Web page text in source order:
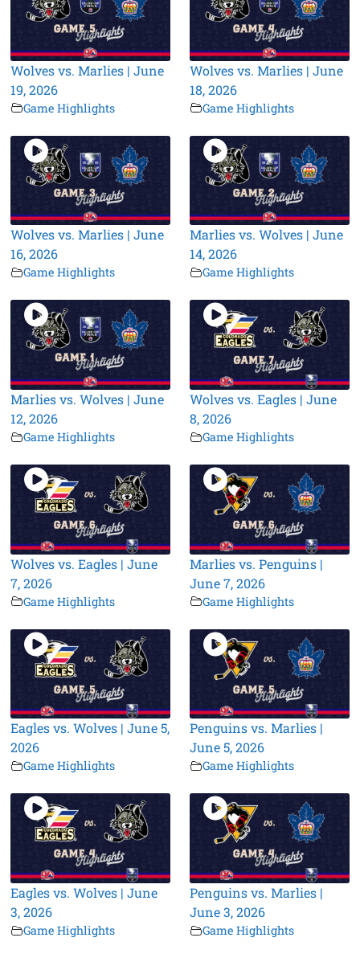
Wolves vs. Marlies | June
19, 2026
Game Highlights
Wolves vs. Marlies | June
18, 2026
Game Highlights
Wolves vs. Marlies | June
16, 2026
Game Highlights
Marlies vs. Wolves | June
14, 2026
Game Highlights
Marlies vs. Wolves | June
12, 2026
Game Highlights
Wolves vs. Eagles | June
8, 2026
Game Highlights
Wolves vs. Eagles | June
7, 2026
Game Highlights
Marlies vs. Penguins |
June 7, 2026
Game Highlights
Eagles vs. Wolves | June 5,
2026
Game Highlights
Penguins vs. Marlies |
June 5, 2026
Game Highlights
Eagles vs. Wolves | June
3, 2026
Game Highlights
Penguins vs. Marlies |
June 3, 2026
Game Highlights